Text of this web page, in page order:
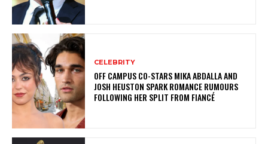
CELEBRITY
OFF CAMPUS CO-STARS MIKA ABDALLA AND
JOSH HEUSTON SPARK ROMANCE RUMOURS
FOLLOWING HER SPLIT FROM FIANCÉ